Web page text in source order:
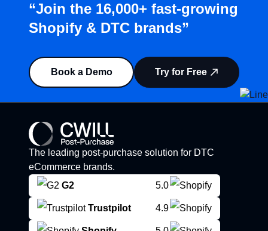
“Join the 16,000+ fast-growing
Shopify & DTC brands”
Book a Demo Try for Free
The leading post-purchase solution for DTC
eCommerce brands.
G2
5.0
Trustpilot 4.9